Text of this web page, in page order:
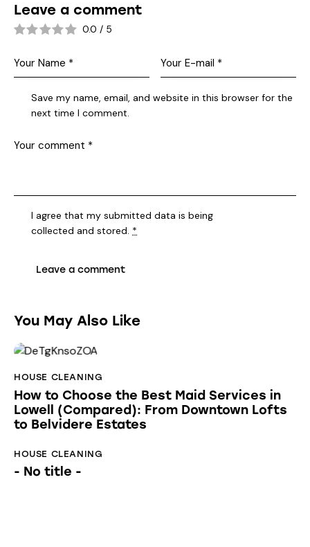
Leave a comment
0.0 / 5
Save my name, email, and website in this browser for the
next time I comment.
I agree that my submitted data is being
collected and stored. *
You May Also Like
HOUSE CLEANING
How to Choose the Best Maid Services in
Lowell (Compared): From Downtown Lofts
to Belvidere Estates
HOUSE CLEANING
- No title -